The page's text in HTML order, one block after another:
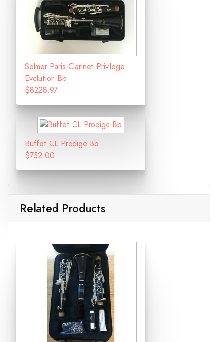
Selmer Paris Clarinet Privilege
Evolution Bb
$8228.97
Buffet CL Prodige Bb
$752.00
Related Products